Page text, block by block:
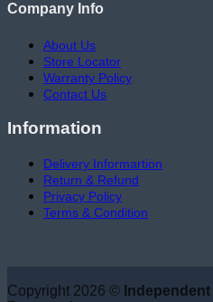
Company Info
About Us
Store Locator
Warranty Policy
Contact Us
Information
Delivery Informartion
Return & Refund
Privacy Policy
Terms & Condition
Copyright 2026 ©